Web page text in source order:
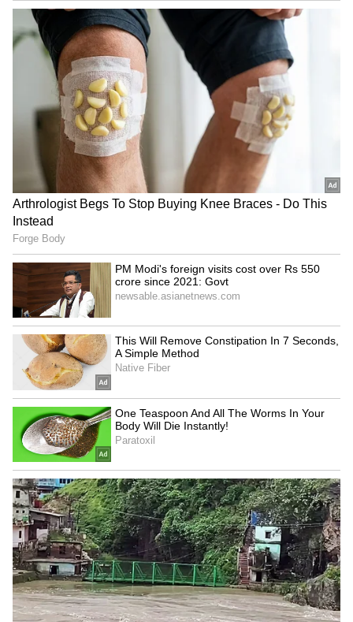
indigenous technology. I congratulate all
those who have made invaluable contributions
to India's nuclear program. Their efforts to
make the lives of countrymen better and
easier are really commendable. This will give
new energy to our resolve of Viksit Bharat," he
added.
(Except for the headline, this story has not
been edited by Asianet Newsable English
staff and is published from a syndicated feed.)